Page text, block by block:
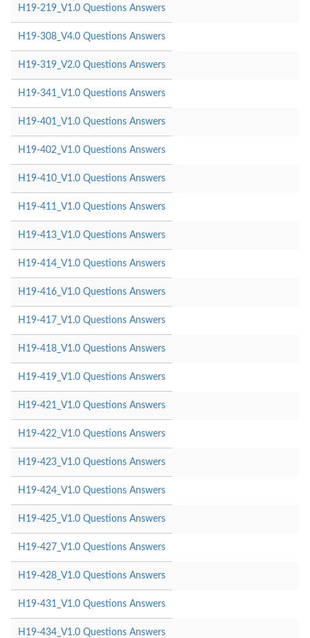
H19-219_V1.0 Questions Answers
H19-308_V4.0 Questions Answers
H19-319_V2.0 Questions Answers
H19-341_V1.0 Questions Answers
H19-401_V1.0 Questions Answers
H19-402_V1.0 Questions Answers
H19-410_V1.0 Questions Answers
H19-411_V1.0 Questions Answers
H19-413_V1.0 Questions Answers
H19-414_V1.0 Questions Answers
H19-416_V1.0 Questions Answers
H19-417_V1.0 Questions Answers
H19-418_V1.0 Questions Answers
H19-419_V1.0 Questions Answers
H19-421_V1.0 Questions Answers
H19-422_V1.0 Questions Answers
H19-423_V1.0 Questions Answers
H19-424_V1.0 Questions Answers
H19-425_V1.0 Questions Answers
H19-427_V1.0 Questions Answers
H19-428_V1.0 Questions Answers
H19-431_V1.0 Questions Answers
H19-434_V1.0 Questions Answers